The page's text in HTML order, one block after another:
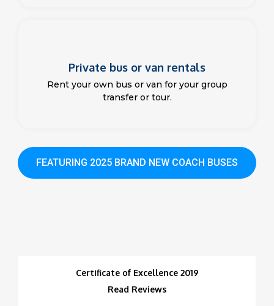
Private bus or van rentals
Rent your own bus or van for your group
transfer or tour.
FEATURING 2025 BRAND NEW COACH BUSES
Certificate of Excellence 2019
Read Reviews